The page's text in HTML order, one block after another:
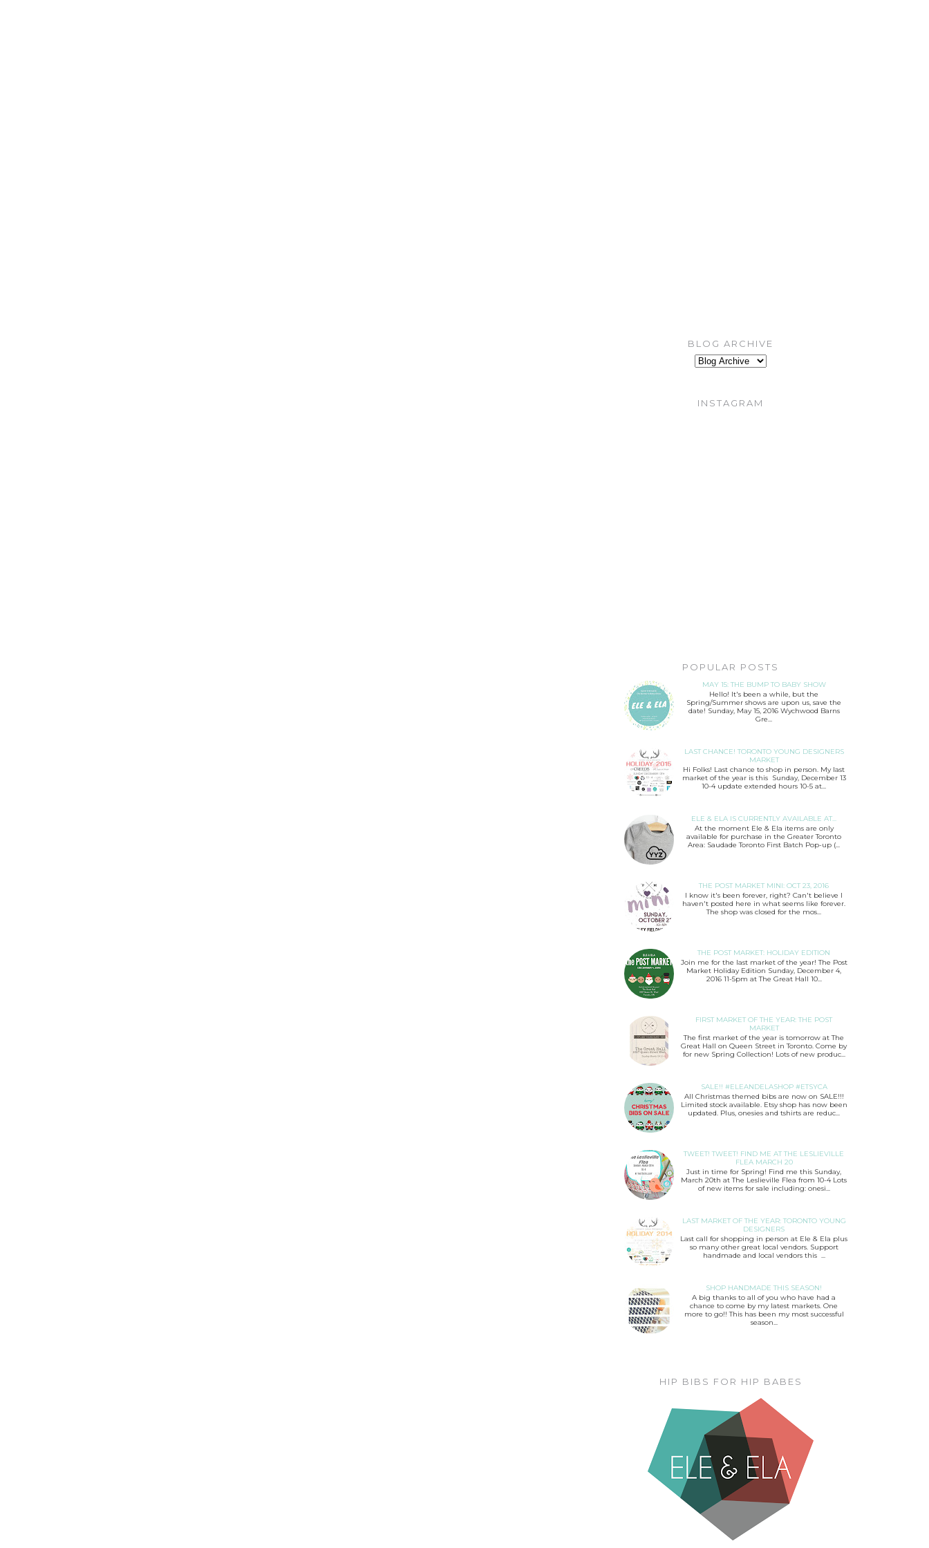
BLOG ARCHIVE
INSTAGRAM
POPULAR POSTS
MAY 15: THE BUMP TO BABY SHOW
Hello! It's been a while, but the
Spring/Summer shows are upon us, save the
date! Sunday, May 15, 2016 Wychwood Barns
Gre...
LAST CHANCE! TORONTO YOUNG DESIGNERS
MARKET
Hi Folks! Last chance to shop in person. My last
market of the year is this Sunday, December 13
10-4 update extended hours 10-5 at...
ELE & ELA IS CURRENTLY AVAILABLE AT...
At the moment Ele & Ela items are only
available for purchase in the Greater Toronto
Area: Saudade Toronto First Batch Pop-up (...
THE POST MARKET MINI: OCT 23, 2016
I know it's been forever, right? Can't believe I
haven't posted here in what seems like forever.
The shop was closed for the mos...
THE POST MARKET: HOLIDAY EDITION
Join me for the last market of the year! The Post
Market Holiday Edition Sunday, December 4,
2016 11-5pm at The Great Hall 10...
FIRST MARKET OF THE YEAR: THE POST
MARKET
The first market of the year is tomorrow at The
Great Hall on Queen Street in Toronto. Come by
for new Spring Collection! Lots of new produc...
SALE!! #ELEANDELASHOP #ETSYCA
All Christmas themed bibs are now on SALE!!!
Limited stock available. Etsy shop has now been
updated. Plus, onesies and tshirts are reduc...
TWEET! TWEET! FIND ME AT THE LESLIEVILLE
FLEA MARCH 20
Just in time for Spring! Find me this Sunday,
March 20th at The Leslieville Flea from 10-4 Lots
of new items for sale including: onesi...
LAST MARKET OF THE YEAR: TORONTO YOUNG
DESIGNERS
Last call for shopping in person at Ele & Ela plus
so many other great local vendors. Support
handmade and local vendors this ...
SHOP HANDMADE THIS SEASON!
A big thanks to all of you who have had a
chance to come by my latest markets. One
more to go!! This has been my most successful
season...
HIP BIBS FOR HIP BABES